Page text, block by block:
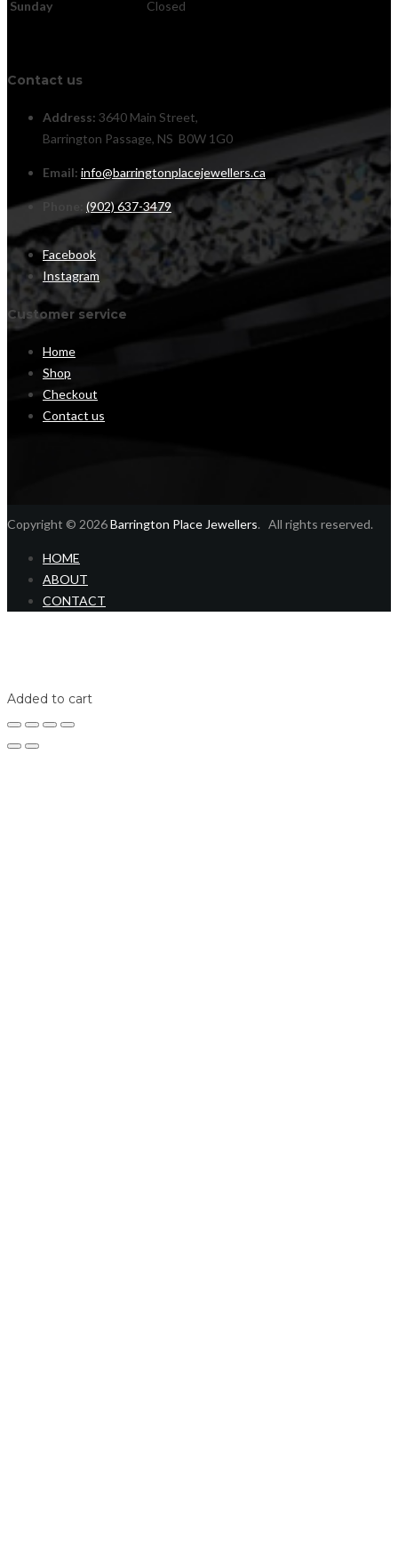
Sunday Closed
Contact us
Address: 3640 Main Street,
Barrington Passage, NS B0W 1G0
Email: info@barringtonplacejewellers.ca
(902) 637-3479
Facebook
Instagram
Customer service
Home
Shop
Checkout
Contact us
Copyright © 2026Barrington Place Jewellers. All rights reserved.
HOME
ABOUT
CONTACT
Added to cart